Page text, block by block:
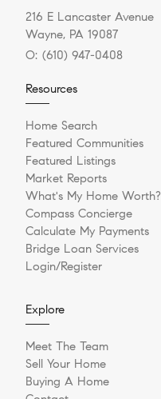
216 E Lancaster Avenue
Wayne, PA 19087
O: (610) 947-0408
Resources
Home Search
Featured Communities
Featured Listings
Market Reports
What's My Home Worth?
Compass Concierge
Calculate My Payments
Bridge Loan Services
Login/Register
Explore
Meet The Team
Sell Your Home
Buying A Home